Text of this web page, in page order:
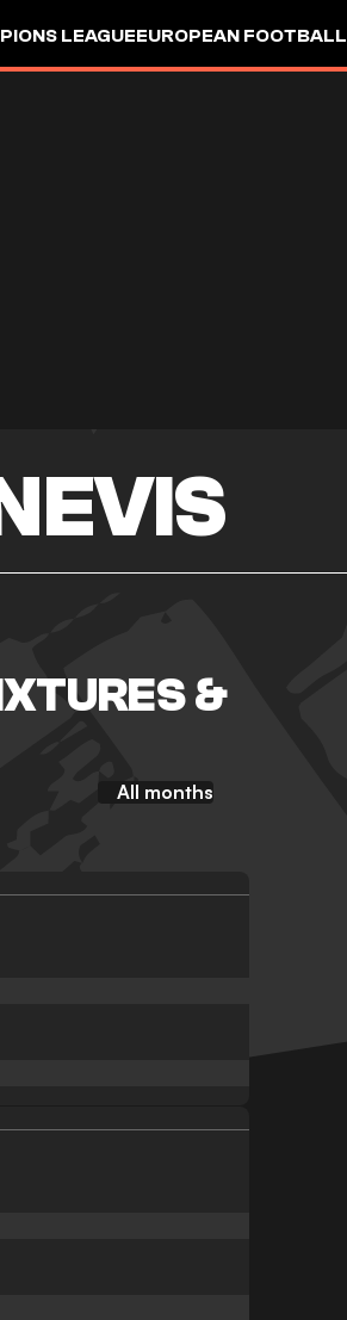
LEAGUEEUROPEAN FOOTBALL
&
All months